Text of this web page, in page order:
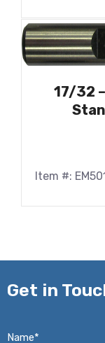
17/32
Item #:
Get in